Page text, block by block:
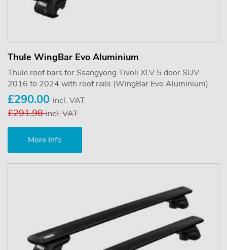
Thule WingBar Evo Aluminium
Thule roof bars for Ssangyong Tivoli XLV 5 door SUV
2016 to 2024 with roof rails (WingBar Evo Aluminium)
£290.00 incl. VAT
£291.98incl. VAT
More Info